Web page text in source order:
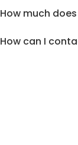
How much
How can I